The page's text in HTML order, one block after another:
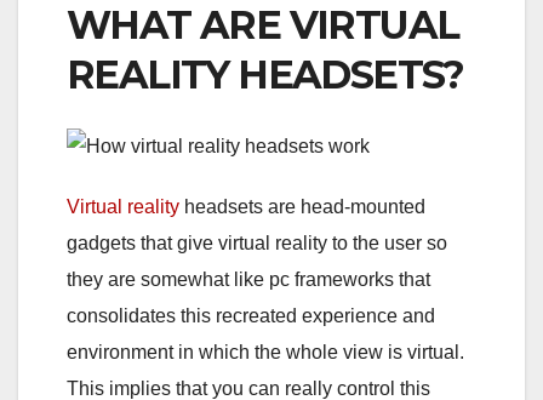
WHAT ARE VIRTUAL
REALITY HEADSETS?
Virtual reality headsets are head-mounted
gadgets that give virtual reality to the user so
they are somewhat like pc frameworks that
consolidates this recreated experience and
environment in which the whole view is virtual.
This implies that you can really control this